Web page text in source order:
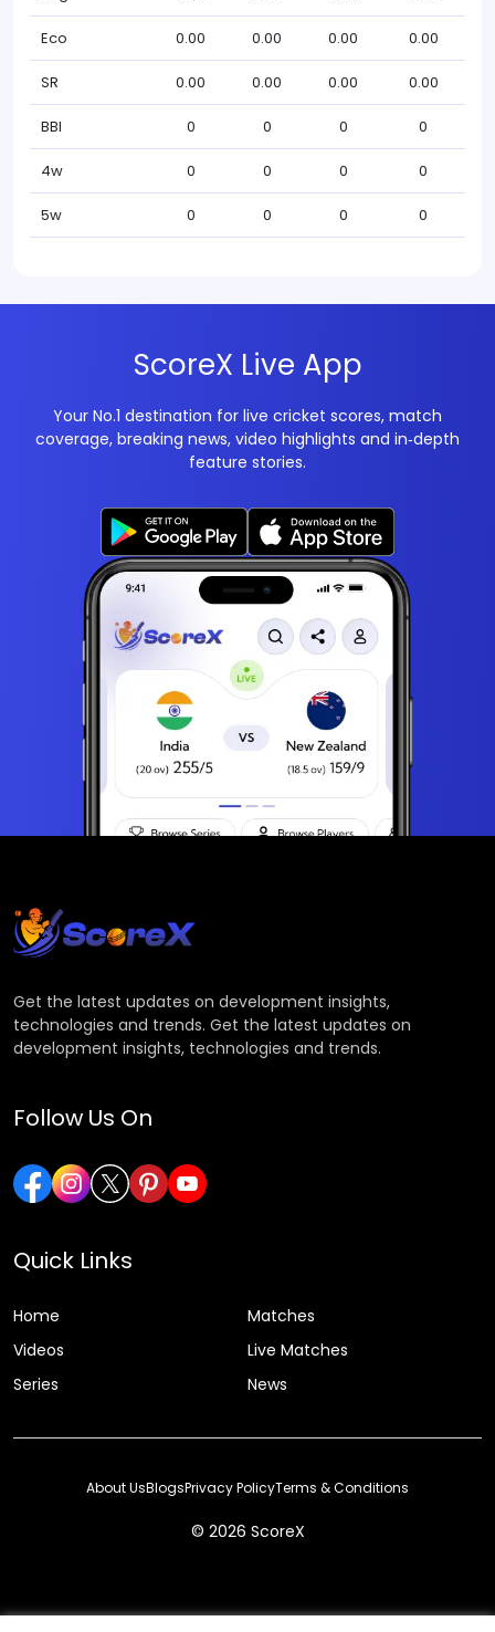
Eco 0.00 0.00 0.00 0.00
SR 0.00 0.00 0.00 0.00
BBI 0 0 0 0
4w 0 0 0 0
5w 0 0 0 0
ScoreX Live App
Your No.1 destination for live cricket scores, match
coverage, breaking news, video highlights and in‑depth
feature stories.
Get the latest updates on development insights,
technologies and trends. Get the latest updates on
development insights, technologies and trends.
Follow Us On
Quick Links
Home
Matches
Videos
Live Matches
Series
News
© 2026 ScoreX
About UsBlogsPrivacy PolicyTerms & Conditions